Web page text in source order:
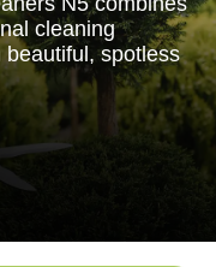
cleaning
spotless